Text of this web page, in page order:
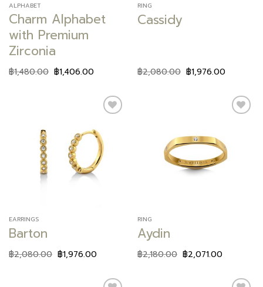
ALPHABET
Charm Alphabet
with Premium
Zirconia
฿1,480.00 ฿1,406.00
RING
Cassidy
฿2,080.00 ฿1,976.00
Add to
wishlist
EARRINGS
Barton
฿2,080.00 ฿1,976.00
Add to
wishlist
RING
Aydin
฿2,180.00 ฿2,071.00